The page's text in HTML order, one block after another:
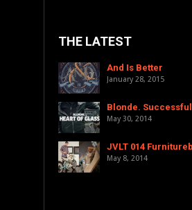
THE LATEST
And Is Better
January 28, 2015
Blonde.
May 30, 2014
JVLT 014
May 8, 2014